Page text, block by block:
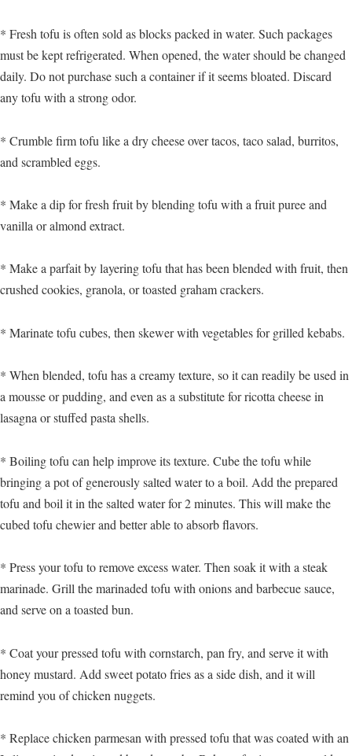
* Fresh tofu is often sold as blocks packed in water. Such packages
must be kept refrigerated. When opened, the water should be changed
daily. Do not purchase such a container if it seems bloated. Discard
any tofu with a strong odor.
* Crumble firm tofu like a dry cheese over tacos, taco salad, burritos,
and scrambled eggs.
* Make a dip for fresh fruit by blending tofu with a fruit puree and
vanilla or almond extract.
* Make a parfait by layering tofu that has been blended with fruit, then
crushed cookies, granola, or toasted graham crackers.
* Marinate tofu cubes, then skewer with vegetables for grilled kebabs.
* When blended, tofu has a creamy texture, so it can readily be used in
a mousse or pudding, and even as a substitute for ricotta cheese in
lasagna or stuffed pasta shells.
* Boiling tofu can help improve its texture. Cube the tofu while
bringing a pot of generously salted water to a boil. Add the prepared
tofu and boil it in the salted water for 2 minutes. This will make the
cubed tofu chewier and better able to absorb flavors.
* Press your tofu to remove excess water. Then soak it with a steak
marinade. Grill the marinaded tofu with onions and barbecue sauce,
and serve on a toasted bun.
* Coat your pressed tofu with cornstarch, pan fry, and serve it with
honey mustard. Add sweet potato fries as a side dish, and it will
remind you of chicken nuggets.
* Replace chicken parmesan with pressed tofu that was coated with an